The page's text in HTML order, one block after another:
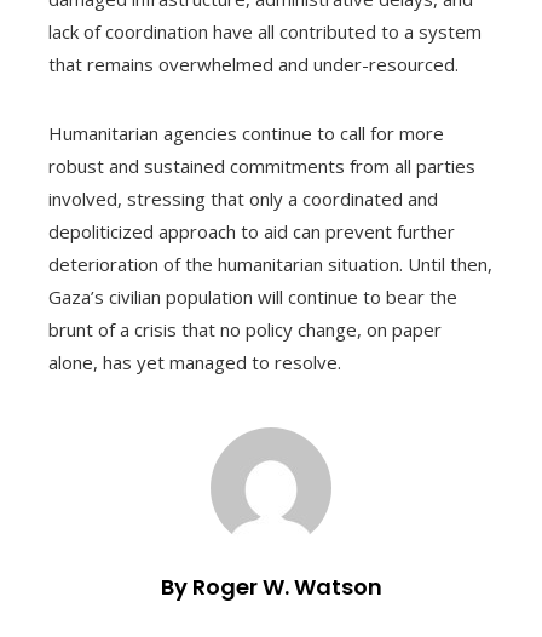
lack of coordination have all contributed to a system
that remains overwhelmed and under-resourced.
Humanitarian agencies continue to call for more
robust and sustained commitments from all parties
involved, stressing that only a coordinated and
depoliticized approach to aid can prevent further
deterioration of the humanitarian situation. Until then,
Gaza’s civilian population will continue to bear the
brunt of a crisis that no policy change, on paper
alone, has yet managed to resolve.
By Roger W. Watson